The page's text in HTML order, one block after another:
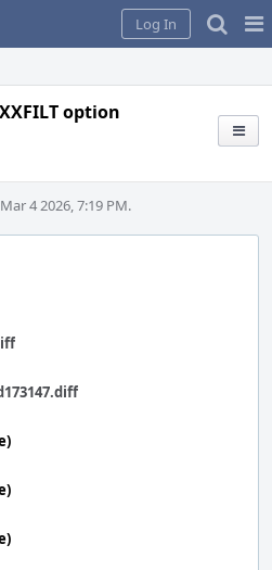
Log In
option
4 2026, 7:19 PM.